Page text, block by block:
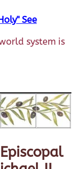
See
system is